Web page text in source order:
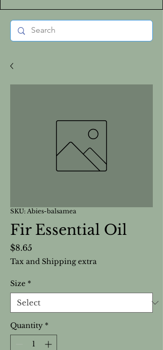
SKU: Abies-balsamea
Fir Essential Oil
$8.65
Tax and Shipping extra
Size *
Quantity *